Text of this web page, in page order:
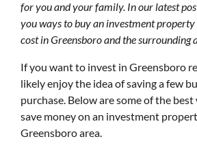
for you and your family. In our latest
you ways to buy an investment
cost in Greensboro and the surrounding
If you want to invest in Greensboro
likely enjoy the idea of saving a few
purchase. Below are some of the
save money on an investment
Greensboro area.